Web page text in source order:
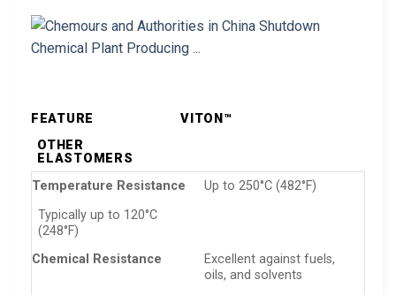
FEATURE
VITON™
OTHER
ELASTOMERS
Temperature Resistance
Up to 250°C (482°F)
Typically up to 120°C
(248°F)
Chemical Resistance
Excellent against fuels,
oils, and solvents